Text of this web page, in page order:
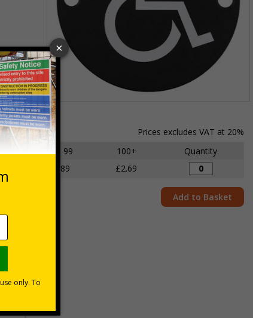
Item
1
of
Prices excludes VAT at 20%
50 - 99 100+
Quantity
£2.89 £2.69
Add to Basket